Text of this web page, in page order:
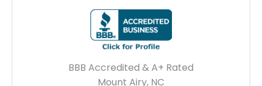
BBB Accredited & A+ Rated
Mount Airy, NC